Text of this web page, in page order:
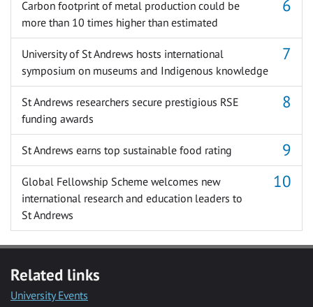
Carbon footprint of metal production could be
more than 10 times higher than estimated
University of St Andrews hosts international
symposium on museums and Indigenous knowledge
St Andrews researchers secure prestigious RSE
funding awards
St Andrews earns top sustainable food rating
Global Fellowship Scheme welcomes new
international research and education leaders to
St Andrews
Related links
University Events